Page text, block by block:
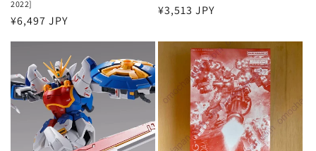
2022]
Regular
¥6,497 JPY
Regular
¥3,513 JPY